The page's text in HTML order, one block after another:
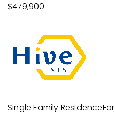
$479,900
Single Family Residence